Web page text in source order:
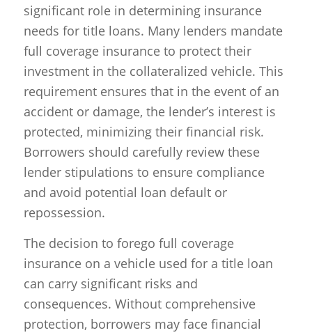
significant role in determining insurance
needs for title loans. Many lenders mandate
full coverage insurance to protect their
investment in the collateralized vehicle. This
requirement ensures that in the event of an
accident or damage, the lender’s interest is
protected, minimizing their financial risk.
Borrowers should carefully review these
lender stipulations to ensure compliance
and avoid potential loan default or
repossession.
The decision to forego full coverage
insurance on a vehicle used for a title loan
can carry significant risks and
consequences. Without comprehensive
protection, borrowers may face financial